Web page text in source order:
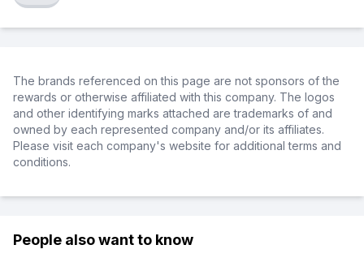
The brands referenced on this page are not sponsors of the
rewards or otherwise affiliated with this company. The logos
and other identifying marks attached are trademarks of and
owned by each represented company and/or its affiliates.
Please visit each company's website for additional terms and
conditions.
People also want to know